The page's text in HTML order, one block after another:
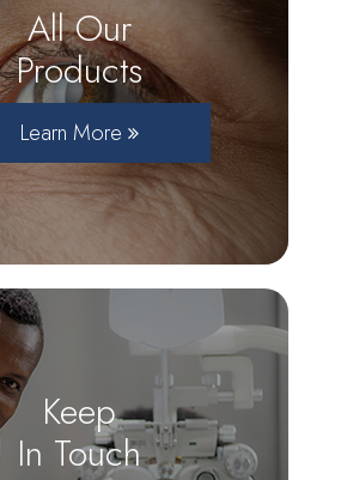
All Our
Products
Learn More
Keep
In Touch